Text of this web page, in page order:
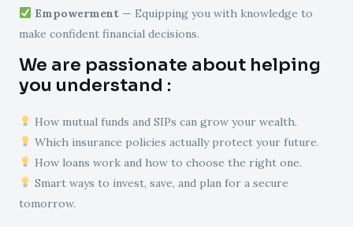
Empowerment— Equipping you with knowledge to
make confident financial decisions.
We are passionate about helping
you understand :
How mutual funds and SIPs can grow your wealth.
Which insurance policies actually protect your future.
How loans work and how to choose the right one.
Smart ways to invest, save, and plan for a secure
tomorrow.